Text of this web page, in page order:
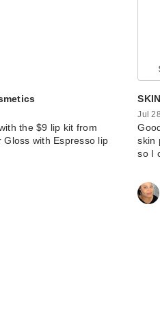
the $9 lip kit from
Gloss with Espresso lip
Jul 28
skin
so I